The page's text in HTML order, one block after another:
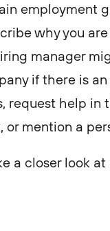
employment
why you
manager
if there is
request help in
or mention a
a closer look